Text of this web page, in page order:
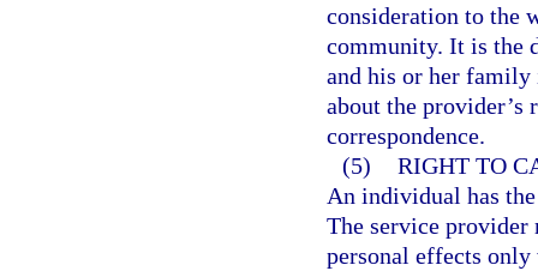
consideration to the
community. It is the
and his or her
about the provider’s
correspondence.
(5) RIGHT TO
An individual has
The service provider
personal effects